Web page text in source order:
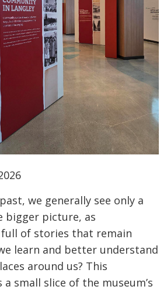
we generally see only a
bigger picture, as
of stories that remain
learn and better understand
around us? This
small slice of the museum’s